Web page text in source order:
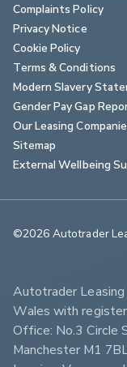
Complaints Policy
Privacy Notice
Cookie Policy
Terms & Conditions
Modern Slavery
Gender Pay Gap
Our Leasing
Sitemap
External Wellbeing
©2026 Autotrader
Autotrader Leasing
Wales with
Office: No.3 Circle
Manchester M1